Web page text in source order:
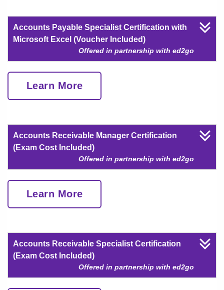
Accounts Payable Specialist Certification with
Microsoft Excel (Voucher Included)
Offered in partnership with ed2go
Learn More
Accounts Receivable Manager Certification
(Exam Cost Included)
Offered in partnership with ed2go
Learn More
Accounts Receivable Specialist Certification
(Exam Cost Included)
Offered in partnership with ed2go